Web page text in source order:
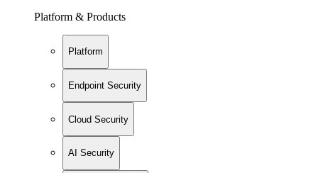
Platform & Products
Platform
Endpoint Security
Cloud Security
AI Security